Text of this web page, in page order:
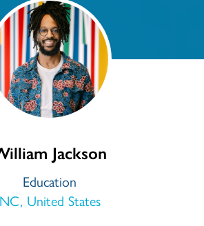
Jackson
Education
NC, United States